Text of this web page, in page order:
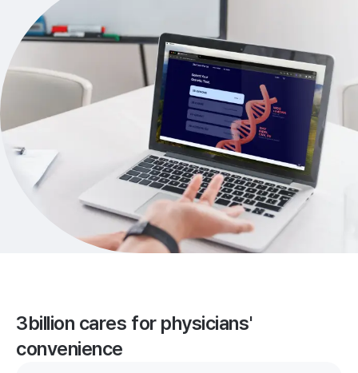
3billion cares for physicians'
convenience